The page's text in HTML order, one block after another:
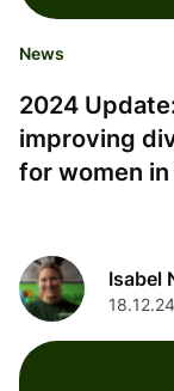
News
2024
improving
for women
Isabel
18.12.24